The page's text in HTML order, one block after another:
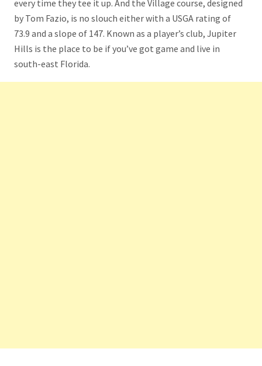
every time they tee it up. And the Village course, designed
by Tom Fazio, is no slouch either with a USGA rating of
73.9 and a slope of 147. Known as a player’s club, Jupiter
Hills is the place to be if you’ve got game and live in
south-east Florida.